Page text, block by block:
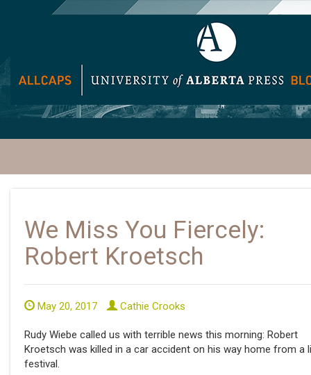
We Miss You Fiercely:
Robert Kroetsch
May 20, 2017 Cathie Crooks
Rudy Wiebe called us with terrible news this morning: Robert
Kroetsch was killed in a car accident on his way home from a
festival.